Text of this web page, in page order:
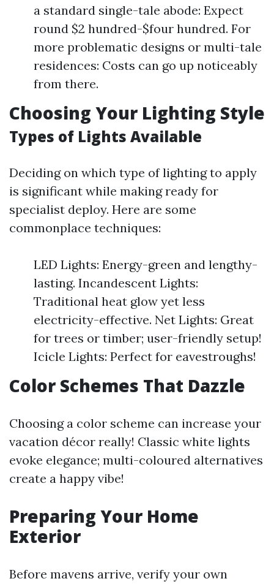
a standard single-tale abode: Expect
round $2 hundred-$four hundred. For
more problematic designs or multi-tale
residences: Costs can go up noticeably
from there.
Choosing Your Lighting Style
Types of Lights Available
Deciding on which type of lighting to apply
is significant while making ready for
specialist deploy. Here are some
commonplace techniques:
LED Lights: Energy-green and lengthy-
lasting. Incandescent Lights:
Traditional heat glow yet less
electricity-effective. Net Lights: Great
for trees or timber; user-friendly setup!
Icicle Lights: Perfect for eavestroughs!
Color Schemes That Dazzle
Choosing a color scheme can increase your
vacation décor really! Classic white lights
evoke elegance; multi-coloured alternatives
create a happy vibe!
Preparing Your Home
Exterior
Before mavens arrive, verify your own